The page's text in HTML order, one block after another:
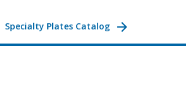
Specialty Plates Catalog